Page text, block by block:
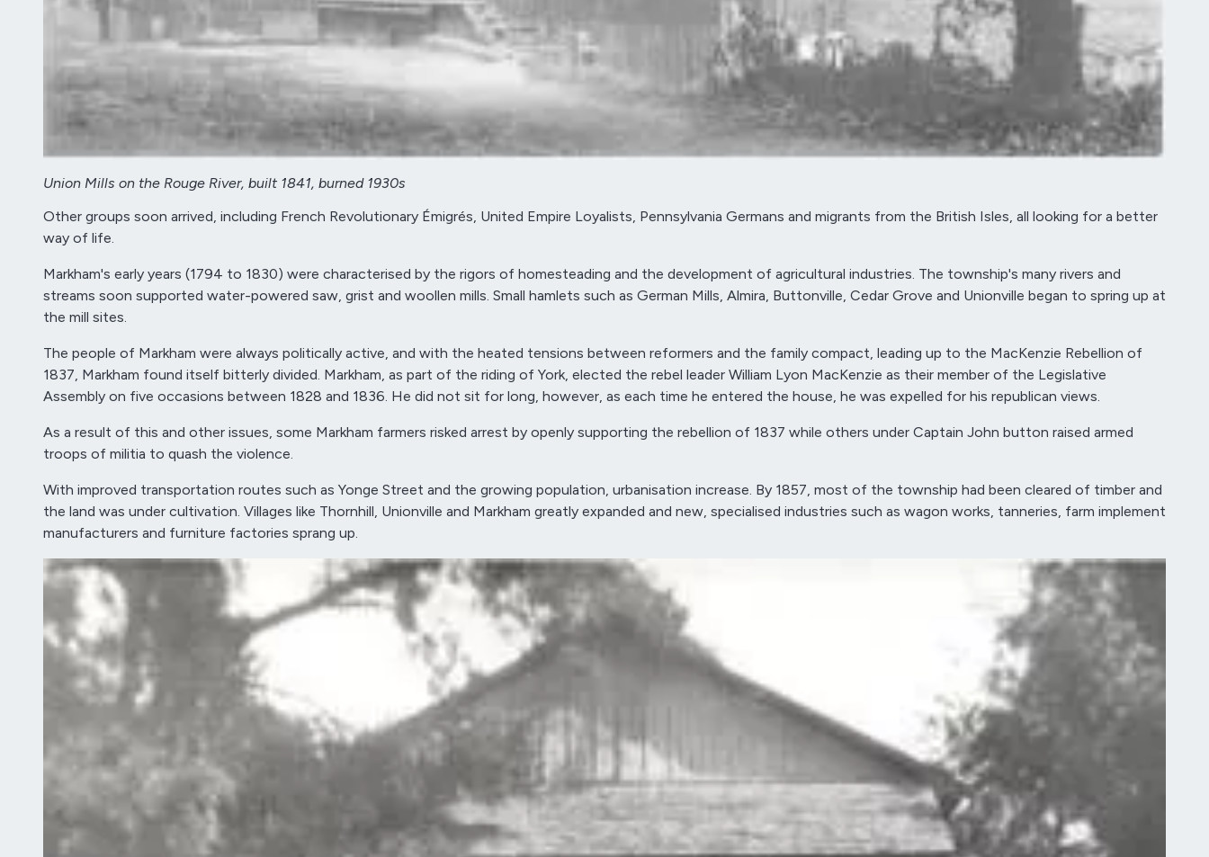
Union Mills on the Rouge River, built 1841, burned 1930s
Other groups soon arrived, including French Revolutionary Émigrés, United Empire Loyalists, Pennsylvania Germans and migrants from the British Isles, all looking for a better
way of life.
Markham's early years (1794 to 1830) were characterised by the rigors of homesteading and the development of agricultural industries. The township's many rivers and
streams soon supported water-powered saw, grist and woollen mills. Small hamlets such as German Mills, Almira, Buttonville, Cedar Grove and Unionville began to spring up at
the mill sites.
The people of Markham were always politically active, and with the heated tensions between reformers and the family compact, leading up to the MacKenzie Rebellion of
1837, Markham found itself bitterly divided. Markham, as part of the riding of York, elected the rebel leader William Lyon MacKenzie as their member of the Legislative
Assembly on five occasions between 1828 and 1836. He did not sit for long, however, as each time he entered the house, he was expelled for his republican views.
As a result of this and other issues, some Markham farmers risked arrest by openly supporting the rebellion of 1837 while others under Captain John button raised armed
troops of militia to quash the violence.
With improved transportation routes such as Yonge Street and the growing population, urbanisation increase. By 1857, most of the township had been cleared of timber and
the land was under cultivation. Villages like Thornhill, Unionville and Markham greatly expanded and new, specialised industries such as wagon works, tanneries, farm implement
manufacturers and furniture factories sprang up.